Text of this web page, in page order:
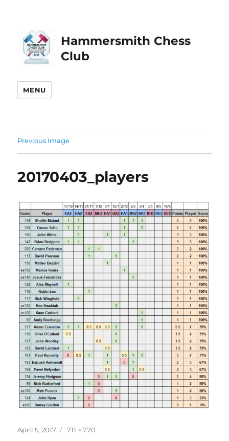
Hammersmith Chess
Club
MENU
Previous Image
20170403_players
Posted
April 5, 2017
Full
711 × 770